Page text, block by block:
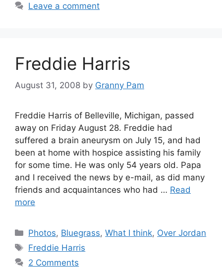
Leave a comment
Freddie Harris
August 31, 2008 by Granny Pam
Freddie Harris of Belleville, Michigan, passed
away on Friday August 28. Freddie had
suffered a brain aneurysm on July 15, and had
been at home with hospice assisting his family
for some time. He was only 54 years old. Papa
and I received the news by e-mail, as did many
friends and acquaintances who had … Read
more
Categories
Photos, Bluegrass,What I think, Over Jordan
Tags
Freddie Harris
2 Comments